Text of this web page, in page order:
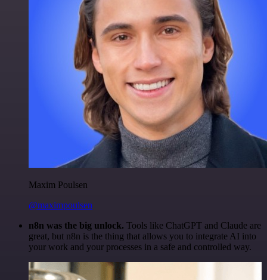
Maxim Poulsen
@maximpoulsen
n8n was the big unlock. Tools like ChatGPT and Claude are
great, but n8n is the thing that allows you to integrate AI into
your work and your processes in a safe and controlled way.